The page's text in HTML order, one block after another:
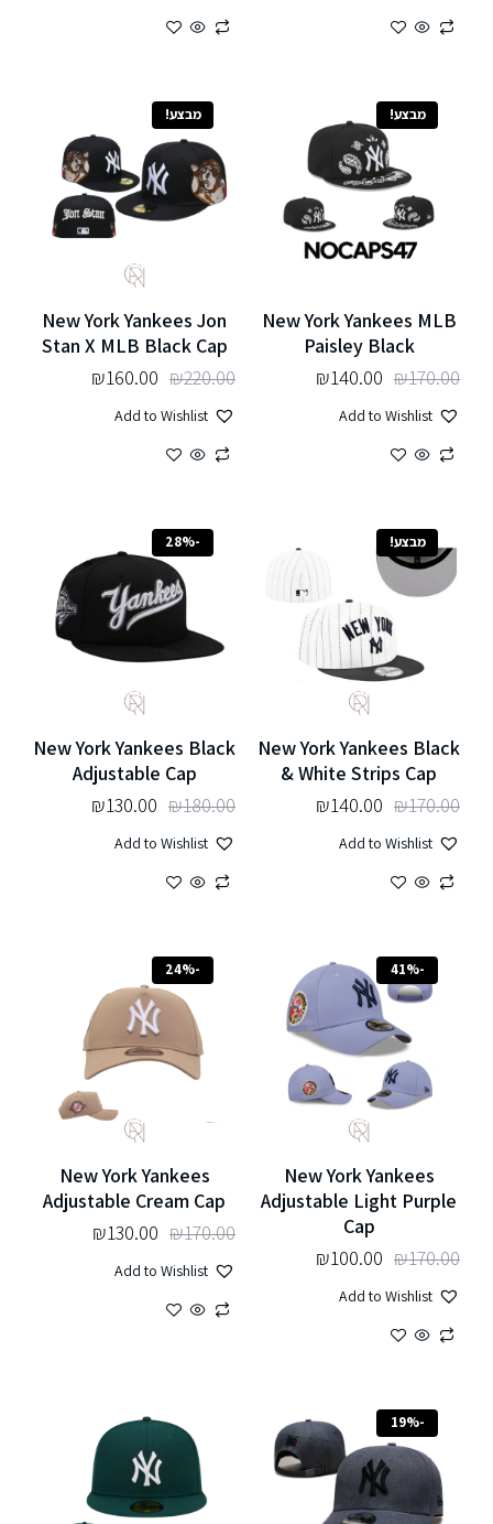
מבצע!
New York Yankees MLB
Paisley Black
₪170.00
₪140.00
Add to Wishlist
מבצע!
New York Yankees Jon
Stan X MLB Black Cap
₪220.00
₪160.00
Add to Wishlist
מבצע!
New York Yankees Black
& White Strips Cap
₪170.00
₪140.00
Add to Wishlist
-28%
New York Yankees Black
Adjustable Cap
₪180.00
₪130.00
Add to Wishlist
-41%
New York Yankees
Adjustable Light Purple
Cap
₪170.00
₪100.00
Add to Wishlist
-24%
New York Yankees
Adjustable Cream Cap
₪170.00
₪130.00
Add to Wishlist
-19%